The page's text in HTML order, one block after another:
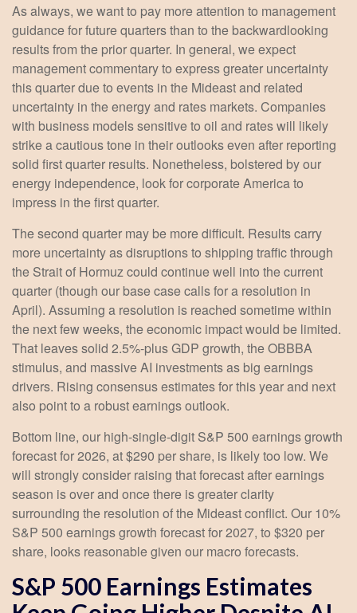
As always, we want to pay more attention to management
guidance for future quarters than to the backwardlooking
results from the prior quarter. In general, we expect
management commentary to express greater uncertainty
this quarter due to events in the Mideast and related
uncertainty in the energy and rates markets. Companies
with business models sensitive to oil and rates will likely
strike a cautious tone in their outlooks even after reporting
solid first quarter results. Nonetheless, bolstered by our
energy independence, look for corporate America to
impress in the first quarter.
The second quarter may be more difficult. Results carry
more uncertainty as disruptions to shipping traffic through
the Strait of Hormuz could continue well into the current
quarter (though our base case calls for a resolution in
April). Assuming a resolution is reached sometime within
the next few weeks, the economic impact would be limited.
That leaves solid 2.5%-plus GDP growth, the OBBBA
stimulus, and massive AI investments as big earnings
drivers. Rising consensus estimates for this year and next
also point to a robust earnings outlook.
Bottom line, our high-single-digit S&P 500 earnings growth
forecast for 2026, at $290 per share, is likely too low. We
will strongly consider raising that forecast after earnings
season is over and once there is greater clarity
surrounding the resolution of the Mideast conflict. Our 10%
S&P 500 earnings growth forecast for 2027, to $320 per
share, looks reasonable given our macro forecasts.
S&P 500 Earnings Estimates